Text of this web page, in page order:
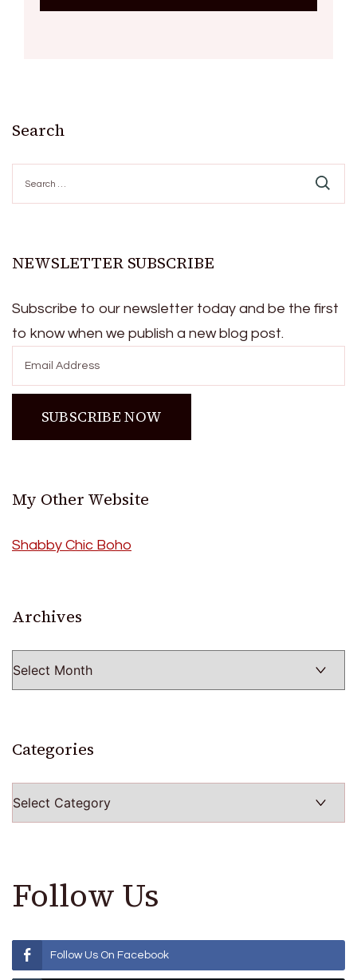
Search
for:
NEWSLETTER SUBSCRIBE
Subscribe to our newsletter today and be the first
to know when we publish a new blog post.
My Other Website
Shabby Chic Boho
Archives
Categories
Follow Us
Follow Us On Facebook